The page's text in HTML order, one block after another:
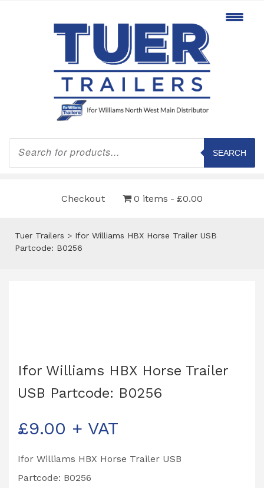
Products
search
SEARCH
Checkout 0 items £0.00
Tuer Trailers > Ifor Williams HBX Horse Trailer USB
Partcode: B0256
Ifor Williams HBX Horse Trailer
USB Partcode: B0256
£9.00 + VAT
Ifor Williams HBX Horse Trailer USB
Partcode: B0256